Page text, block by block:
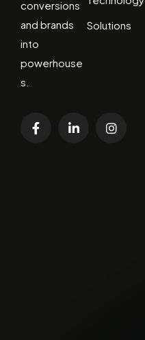
conversions
and brands
into
powerhouse
s.
Solutions